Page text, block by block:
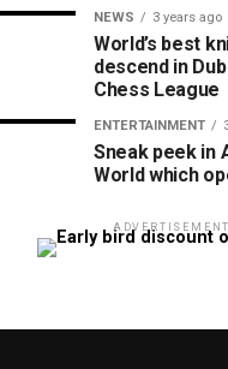
NEWS 3 years ago
World’s best
descend in
Chess League
ENTERTAINMENT
Sneak peek in
World which
ADVERTISEMENT